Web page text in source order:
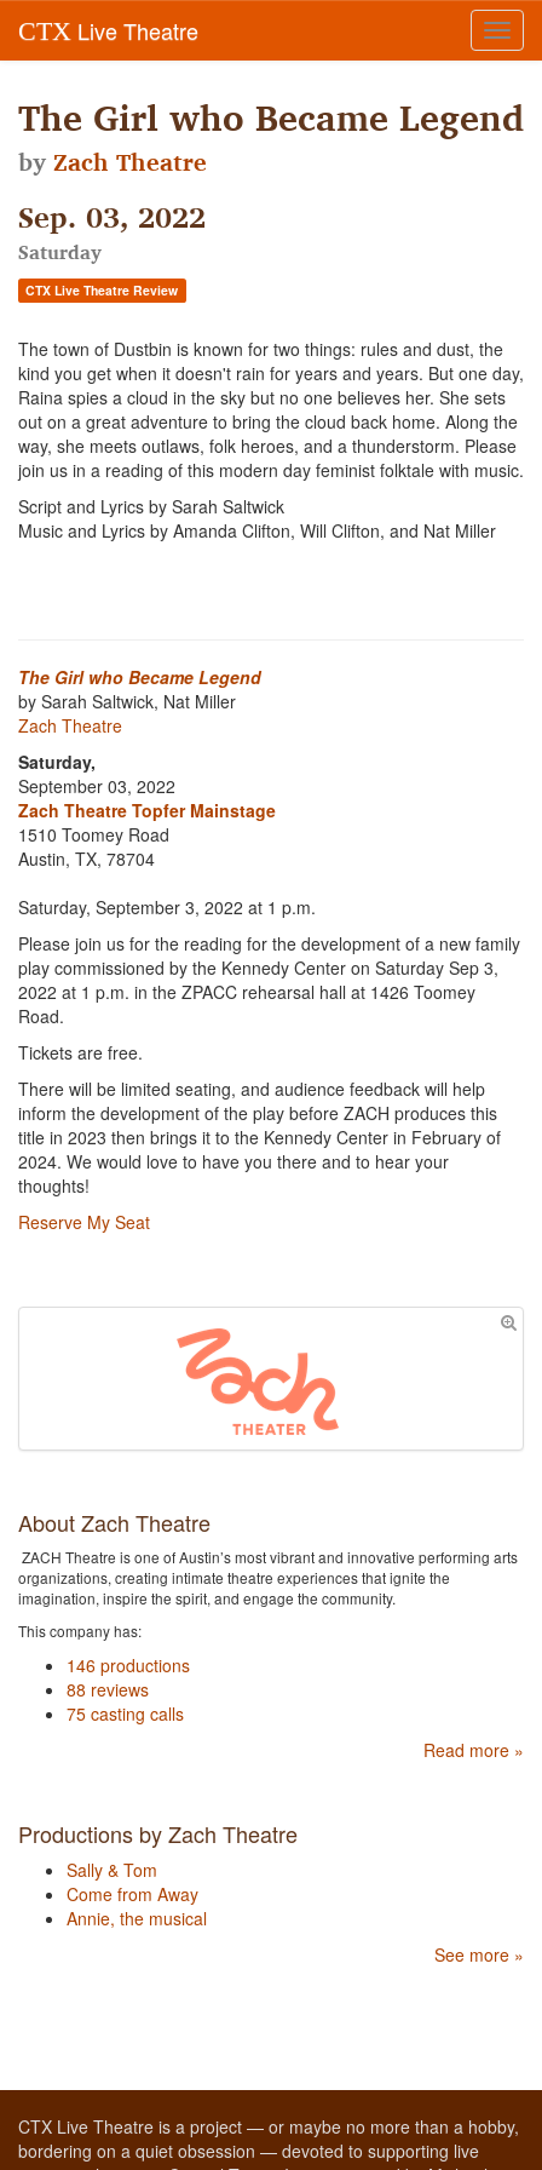
CTX Live Theatre
The Girl who Became Legend
byZach Theatre
Sep. 03, 2022
Saturday
CTX Live Theatre Review
The town of Dustbin is known for two things: rules and dust, the
kind you get when it doesn't rain for years and years. But one day,
Raina spies a cloud in the sky but no one believes her. She sets
out on a great adventure to bring the cloud back home. Along the
way, she meets outlaws, folk heroes, and a thunderstorm. Please
join us in a reading of this modern day feminist folktale with music.
Script and Lyrics by Sarah Saltwick
Music and Lyrics by Amanda Clifton, Will Clifton, and Nat Miller
The Girl who Became Legend
by Sarah Saltwick, Nat Miller
Zach Theatre
Saturday,
September 03, 2022
Zach Theatre Topfer Mainstage
1510 Toomey Road
Austin, TX, 78704
Saturday, September 3, 2022 at 1 p.m.
Please join us for the reading for the development of a new family
play commissioned by the Kennedy Center on Saturday Sep 3,
2022 at 1 p.m. in the ZPACC rehearsal hall at 1426 Toomey
Road.
Tickets are free.
There will be limited seating, and audience feedback will help
inform the development of the play before ZACH produces this
title in 2023 then brings it to the Kennedy Center in February of
2024. We would love to have you there and to hear your
thoughts!
Reserve My Seat
About Zach Theatre
ZACH Theatre is one of Austin’s most vibrant and innovative performing arts
organizations, creating intimate theatre experiences that ignite the
imagination, inspire the spirit, and engage the community.
This company has:
146 productions
88 reviews
75 casting calls
Read more »
Productions by Zach Theatre
Sally & Tom
Come from Away
Annie, the musical
See more »
CTX Live Theatre is a project — or maybe no more than a hobby,
bordering on a quiet obsession — devoted to supporting live